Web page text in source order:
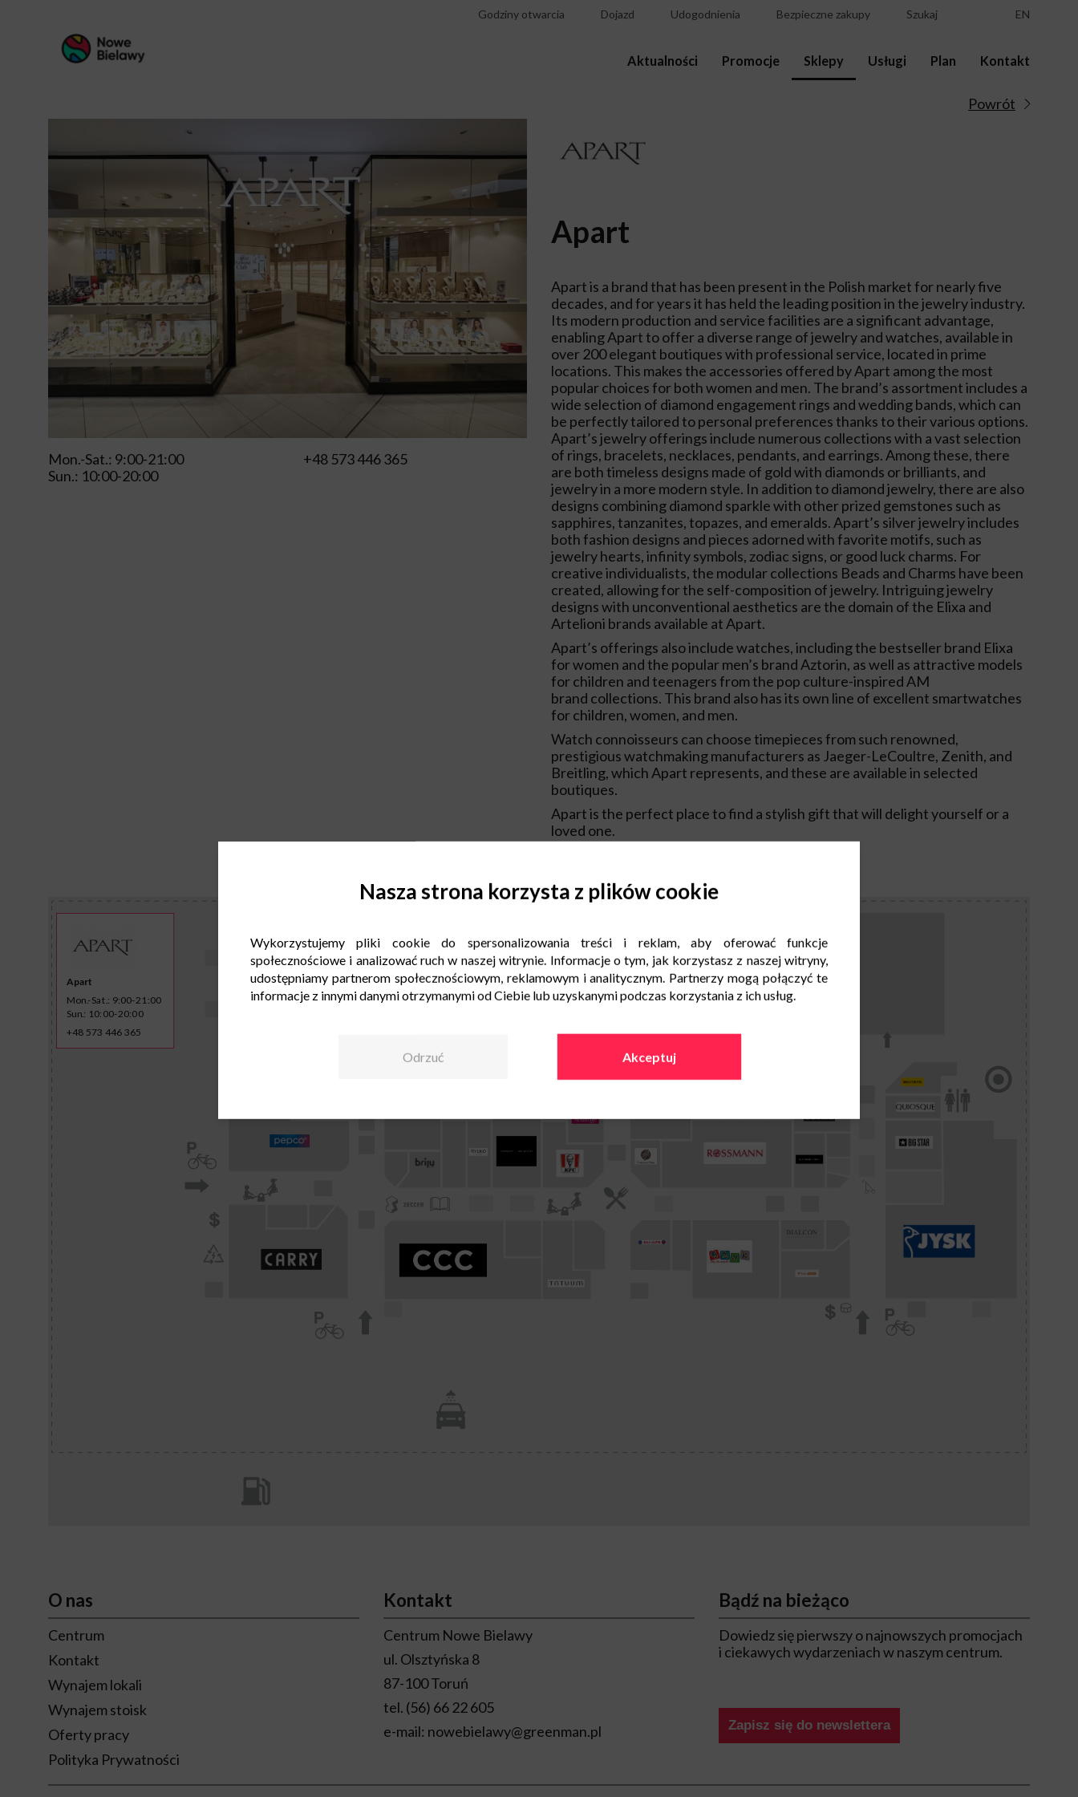
Godziny otwarcia Dojazd Udogodnienia Bezpieczne zakupy Szukaj EN
Aktualności Promocje Sklepy Usługi Plan Kontakt
Powrót
Apart
Apart is a brand that has been present in the Polish market for nearly five
decades, and for years it has held the leading position in the jewelry industry.
Its modern production and service facilities are a significant advantage,
enabling Apart to offer a diverse range of jewelry and watches, available in
over 200 elegant boutiques with professional service, located in prime
locations. This makes the accessories offered by Apart among the most
popular choices for both women and men. The brand’s assortment includes a
wide selection of diamond engagement rings and wedding bands, which can
be perfectly tailored to personal preferences thanks to their various options.
Apart’s jewelry offerings include numerous collections with a vast selection
of rings, bracelets, necklaces, pendants, and earrings. Among these, there
are both timeless designs made of gold with diamonds or brilliants, and
jewelry in a more modern style. In addition to diamond jewelry, there are also
designs combining diamond sparkle with other prized gemstones such as
sapphires, tanzanites, topazes, and emeralds. Apart’s silver jewelry includes
both fashion designs and pieces adorned with favorite motifs, such as
jewelry hearts, infinity symbols, zodiac signs, or good luck charms. For
creative individualists, the modular collections Beads and Charms have been
created, allowing for the self-composition of jewelry. Intriguing jewelry
designs with unconventional aesthetics are the domain of the Elixa and
Artelioni brands available at Apart.
Apart’s offerings also include watches, including the bestseller brand Elixa
for women and the popular men’s brand Aztorin, as well as attractive models
for children and teenagers from the pop culture-inspired AM
brand collections. This brand also has its own line of excellent smartwatches
for children, women, and men.
Watch connoisseurs can choose timepieces from such renowned,
prestigious watchmaking manufacturers as Jaeger-LeCoultre, Zenith, and
Breitling, which Apart represents, and these are available in selected
boutiques.
Apart is the perfect place to find a stylish gift that will delight yourself or a
loved one.
Mon.-Sat.: 9:00-21:00
Sun.: 10:00-20:00
+48 573 446 365
Apart
Mon.-Sat.: 9:00-21:00
Sun.: 10:00-20:00
+48 573 446 365
O nas
Centrum
Kontakt
Wynajem lokali
Wynajem stoisk
Oferty pracy
Polityka Prywatności
Kontakt
Centrum Nowe Bielawy
ul. Olsztyńska 8
87-100 Toruń
tel. (56) 66 22 605
e-mail: nowebielawy@greenman.pl
Bądź na bieżąco
Dowiedz się pierwszy o najnowszych promocjach
i ciekawych wydarzeniach w naszym centrum.
Zapisz się do newslettera
Nasza strona korzysta z plików cookie
Wykorzystujemy pliki cookie do spersonalizowania treści i reklam, aby oferować funkcje
społecznościowe i analizować ruch w naszej witrynie. Informacje o tym, jak korzystasz z naszej witryny,
udostępniamy partnerom społecznościowym, reklamowym i analitycznym. Partnerzy mogą połączyć te
informacje z innymi danymi otrzymanymi od Ciebie lub uzyskanymi podczas korzystania z ich usług.
Odrzuć Akceptuj